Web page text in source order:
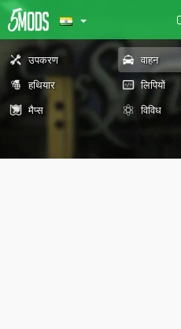
उपकरण वाहन
हथियार
लिपियों
मैप्स
विविध